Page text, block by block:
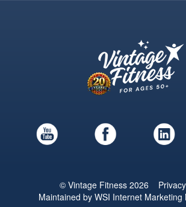
© Vintage Fitness 2026
Maintained by WSI Internet Marketing